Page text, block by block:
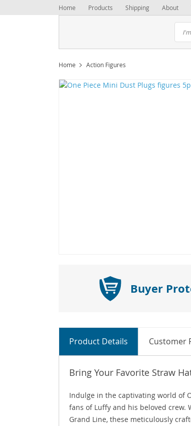
Home Products Shipping About
Home Action Figures
Buyer
Product Details Customer
Bring Your Favorite Straw
Indulge in the captivating world of
fans of Luffy and his beloved crew.
Grand Line, these meticulously